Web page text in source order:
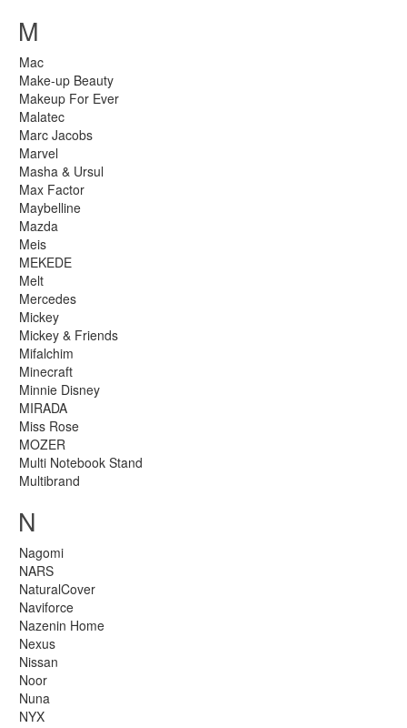
M
Mac
Make-up Beauty
Makeup For Ever
Malatec
Marc Jacobs
Marvel
Masha & Ursul
Max Factor
Maybelline
Mazda
Meis
MEKEDE
Melt
Mercedes
Mickey
Mickey & Friends
Mifalchim
Minecraft
Minnie Disney
MIRADA
Miss Rose
MOZER
Multi Notebook Stand
Multibrand
N
Nagomi
NARS
NaturalCover
Naviforce
Nazenin Home
Nexus
Nissan
Noor
Nuna
NYX